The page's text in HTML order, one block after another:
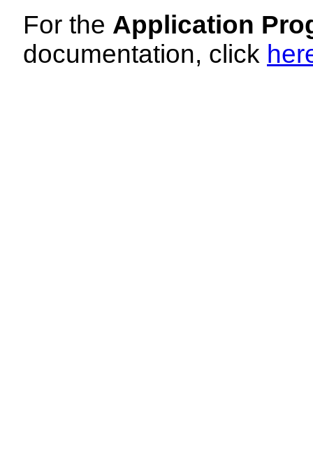
For the Application
documentation, click